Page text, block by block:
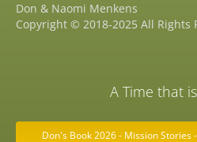
Don & Naomi Menkens
Copyright © 2018-2025 All Rights
A Time that
Don's Book 2026 - Mission Stories